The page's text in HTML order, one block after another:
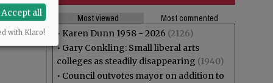
Most viewed
Most commented
• Karen Dunn 1958 - 2026 (2126)
• Gary Conkling: Small liberal arts
colleges as steadily disappearing (1940)
• Council outvotes mayor on addition to
Accept all
with Klaro!